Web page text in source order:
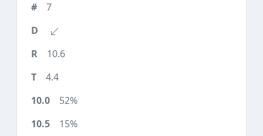
7
10.6
4.4
52%
15%